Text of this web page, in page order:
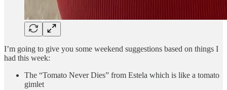
I’m going to give you some weekend suggestions based on things I
had this week:
The “Tomato Never Dies” from Estela which is like a tomato
gimlet